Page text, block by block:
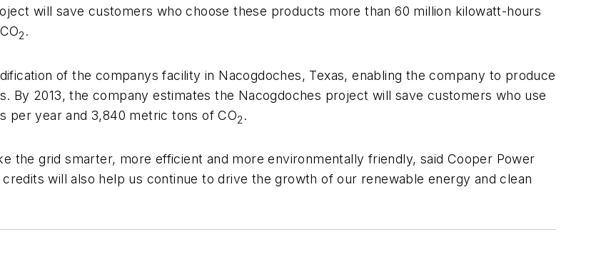
will save customers who choose these products more than 60 million kilowatt-hours
2 .
of the companys facility in Nacogdoches, Texas, enabling the company to produce
By 2013, the company estimates the Nacogdoches project will save customers who use
per year and 3,840 metric tons of CO2 .
the grid smarter, more efficient and more environmentally friendly, said Cooper Power
will also help us continue to drive the growth of our renewable energy and clean